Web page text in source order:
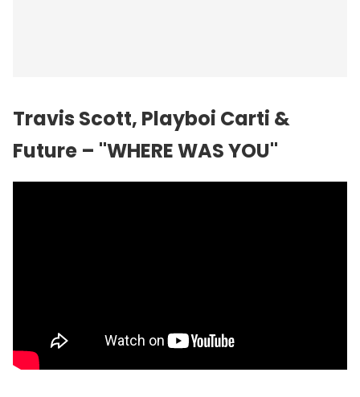
Travis Scott, Playboi Carti &
Future – "WHERE WAS YOU"